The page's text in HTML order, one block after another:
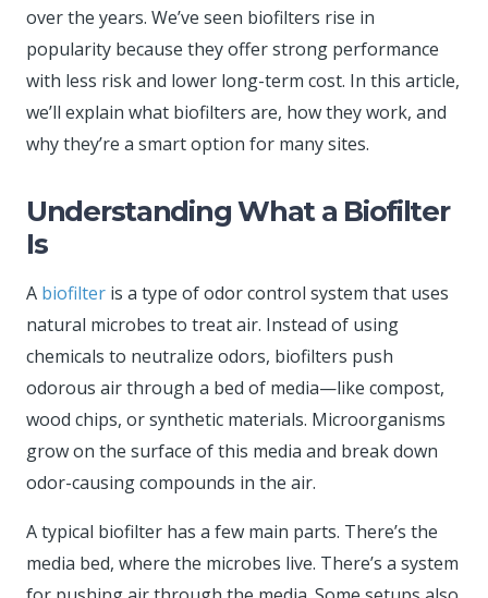
over the years. We’ve seen biofilters rise in
popularity because they offer strong performance
with less risk and lower long-term cost. In this article,
we’ll explain what biofilters are, how they work, and
why they’re a smart option for many sites.
Understanding What a Biofilter
Is
A biofilter is a type of odor control system that uses
natural microbes to treat air. Instead of using
chemicals to neutralize odors, biofilters push
odorous air through a bed of media—like compost,
wood chips, or synthetic materials. Microorganisms
grow on the surface of this media and break down
odor-causing compounds in the air.
A typical biofilter has a few main parts. There’s the
media bed, where the microbes live. There’s a system